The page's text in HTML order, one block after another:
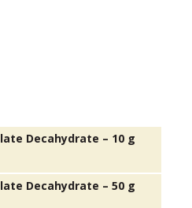
Decahydrate – 10 g
Decahydrate – 50 g